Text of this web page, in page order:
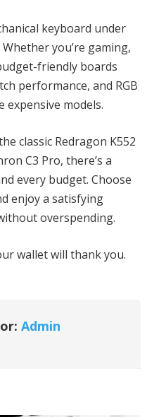
keyboard under
you’re gaming,
friendly boards
performance, and RGB
expensive models.
classic Redragon K552
C3 Pro, there’s a
every budget. Choose
enjoy a satisfying
overspending.
wallet will thank you.
Admin